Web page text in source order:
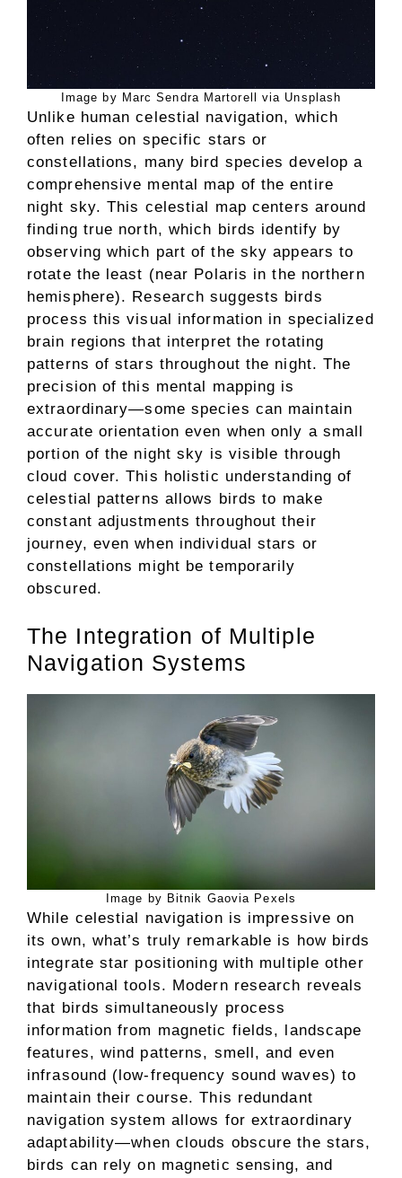
Image by Marc Sendra Martorell via Unsplash
Unlike human celestial navigation, which
often relies on specific stars or
constellations, many bird species develop a
comprehensive mental map of the entire
night sky. This celestial map centers around
finding true north, which birds identify by
observing which part of the sky appears to
rotate the least (near Polaris in the northern
hemisphere). Research suggests birds
process this visual information in specialized
brain regions that interpret the rotating
patterns of stars throughout the night. The
precision of this mental mapping is
extraordinary—some species can maintain
accurate orientation even when only a small
portion of the night sky is visible through
cloud cover. This holistic understanding of
celestial patterns allows birds to make
constant adjustments throughout their
journey, even when individual stars or
constellations might be temporarily
obscured.
The Integration of Multiple
Navigation Systems
Image by Bitnik Gaovia Pexels
While celestial navigation is impressive on
its own, what’s truly remarkable is how birds
integrate star positioning with multiple other
navigational tools. Modern research reveals
that birds simultaneously process
information from magnetic fields, landscape
features, wind patterns, smell, and even
infrasound (low-frequency sound waves) to
maintain their course. This redundant
navigation system allows for extraordinary
adaptability—when clouds obscure the stars,
birds can rely on magnetic sensing, and